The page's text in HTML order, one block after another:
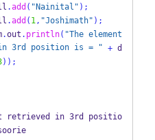
.add ( "Nainital" );
.add ( 1, "Joshimath" );
.out . println( "The element
3rd position is = " + d
));
retrieved in 3rd
positio